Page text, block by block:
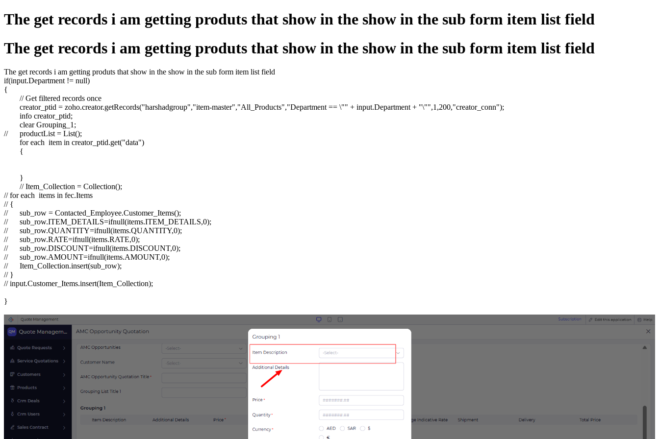
The get records i am getting produts that show in the show in the sub form item list field
The get records i am getting produts that show in the show in the sub form item list field
The get records i am getting produts that show in the show in the sub form item list field
if(input.Department != null)
{
// Get filtered records once
creator_ptid = zoho.creator.getRecords("harshadgroup","item-master","All_Products","Department == \"" + input.Department + "\"",1,200,"creator_conn");
info creator_ptid;
clear Grouping_1;
//
productList = List();
for each item in creator_ptid.get("data")
{
}
// Item_Collection = Collection();
// for each items in fec.Items
// {
//
sub_row = Contacted_Employee.Customer_Items();
//
sub_row.ITEM_DETAILS=ifnull(items.ITEM_DETAILS,0);
//
sub_row.QUANTITY=ifnull(items.QUANTITY,0);
//
sub_row.RATE=ifnull(items.RATE,0);
//
sub_row.DISCOUNT=ifnull(items.DISCOUNT,0);
//
sub_row.AMOUNT=ifnull(items.AMOUNT,0);
//
Item_Collection.insert(sub_row);
// }
// input.Customer_Items.insert(Item_Collection);
}